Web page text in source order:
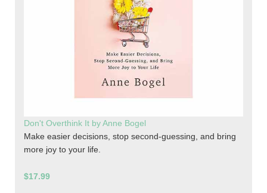
Don't Overthink It by Anne Bogel
Make easier decisions, stop second-guessing, and bring
more joy to your life.
$17.99